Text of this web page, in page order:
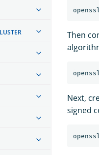
Then
Next,
signed